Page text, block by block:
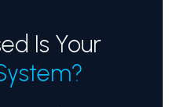
Is Your